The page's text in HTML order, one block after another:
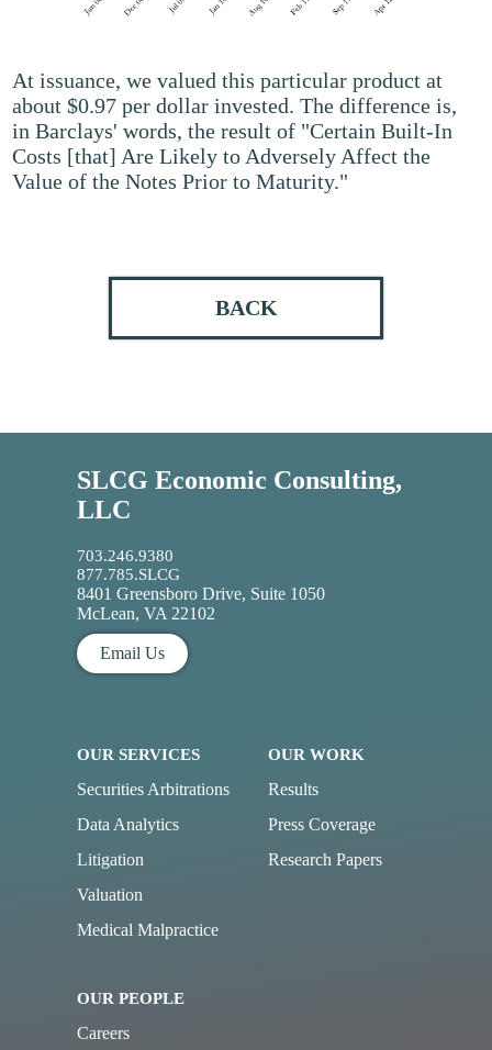
At issuance, we valued this particular product at
about $0.97 per dollar invested. The difference is,
in Barclays' words, the result of "Certain Built-In
Costs [that] Are Likely to Adversely Affect the
Value of the Notes Prior to Maturity."
BACK
SLCG Economic Consulting,
LLC
703.246.9380
877.785.SLCG
8401 Greensboro Drive, Suite 1050
McLean, VA 22102
Email Us
OUR SERVICES
Securities Arbitrations
Data Analytics
Litigation
Valuation
Medical Malpractice
OUR WORK
Results
Press Coverage
Research Papers
OUR PEOPLE
Careers